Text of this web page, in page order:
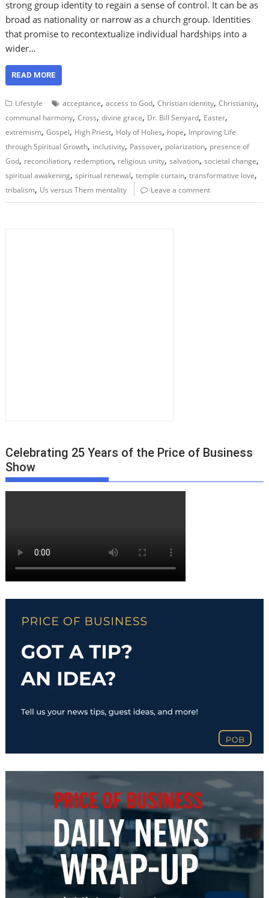
strong group identity to regain a sense of control. It can be as
broad as nationality or narrow as a church group. Identities
that promise to recontextualize individual hardships into a
wider…
READ MORE
Lifestyle acceptance,access to God,Christian identity,Christianity,
communal harmony,Cross,divine grace, Dr. Bill Senyard, Easter,
extremism,Gospel, High Priest, Holy of Holies, hope, Improving Life
through Spiritual Growth, inclusivity, Passover, polarization, presence of
God, reconciliation, redemption, religious unity,salvation,societal change,
spiritual awakening,spiritual renewal,temple curtain,transformative love,
tribalism, Us versus Them mentality Leave a comment
Celebrating 25 Years of the Price of Business
Show